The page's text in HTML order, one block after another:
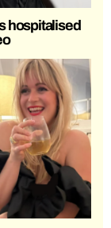
hospitalised